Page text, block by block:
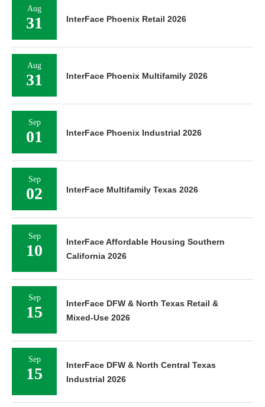
Aug
31 InterFace Phoenix Retail 2026
Aug
31 InterFace Phoenix Multifamily 2026
Sep
01 InterFace Phoenix Industrial 2026
Sep
02 InterFace Multifamily Texas 2026
Sep
10
InterFace Affordable Housing Southern
California 2026
Sep
15
InterFace DFW & North Texas Retail &
Mixed-Use 2026
Sep
15
InterFace DFW & North Central Texas
Industrial 2026